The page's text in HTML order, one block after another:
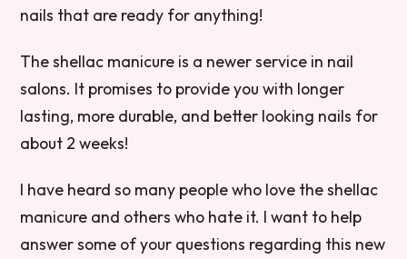
nails that are ready for anything!
The shellac manicure is a newer service in nail
salons. It promises to provide you with longer
lasting, more durable, and better looking nails for
about 2 weeks!
I have heard so many people who love the shellac
manicure and others who hate it. I want to help
answer some of your questions regarding this new